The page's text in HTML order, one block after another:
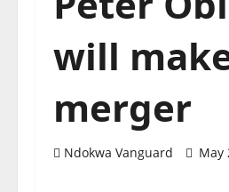
will
merger
Ndokwa Vanguard May